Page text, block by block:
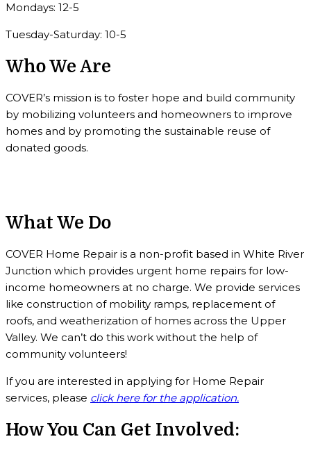
Mondays: 12-5
Tuesday-Saturday: 10-5
Who We Are
COVER’s mission is to foster hope and build community
by mobilizing volunteers and homeowners to improve
homes and by promoting the sustainable reuse of
donated goods.
What We Do
COVER Home Repair is a non-profit based in White River
Junction which provides urgent home repairs for low-
income homeowners at no charge. We provide services
like construction of mobility ramps, replacement of
roofs, and weatherization of homes across the Upper
Valley. We can’t do this work without the help of
community volunteers!
If you are interested in applying for Home Repair
services, please click here for the application.
How You Can Get Involved: